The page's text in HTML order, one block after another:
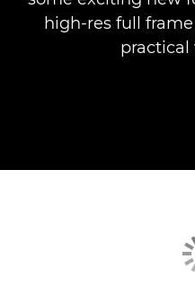
high-res full
practical